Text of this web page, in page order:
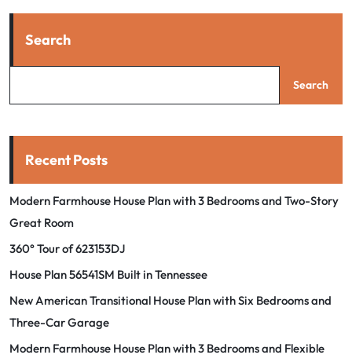
Search
Search
Recent Posts
Modern Farmhouse House Plan with 3 Bedrooms and Two-Story
Great Room
360° Tour of 623153DJ
House Plan 56541SM Built in Tennessee
New American Transitional House Plan with Six Bedrooms and
Three-Car Garage
Modern Farmhouse House Plan with 3 Bedrooms and Flexible